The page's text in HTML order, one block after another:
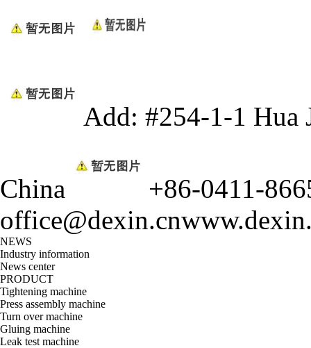
Add: #254-1-1 Hua
China
+86-0411-
office@dexin.cn
NEWS
Industry information
News center
PRODUCT
Tightening machine
Press assembly machine
Turn over machine
Gluing machine
Leak test machine